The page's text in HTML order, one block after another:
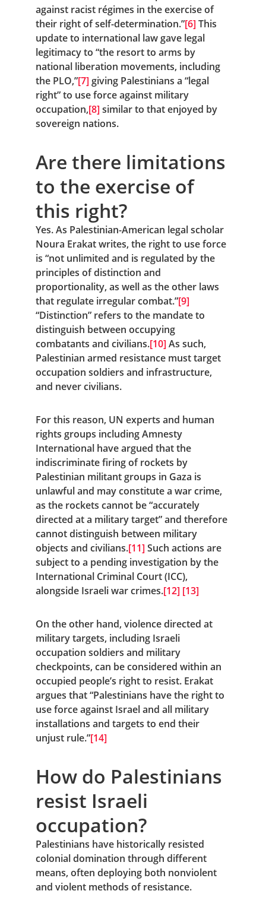
against racist régimes in the exercise of
their right of self-determination.”[6] This
update to international law gave legal
legitimacy to “the resort to arms by
national liberation movements, including
the PLO,”[7] giving Palestinians a “legal
right” to use force against military
occupation,[8] similar to that enjoyed by
sovereign nations.
Are there limitations
to the exercise of
this right?
Yes. As Palestinian-American legal scholar
Noura Erakat writes, the right to use force
is “not unlimited and is regulated by the
principles of distinction and
proportionality, as well as the other laws
that regulate irregular combat.”[9]
“Distinction” refers to the mandate to
distinguish between occupying
combatants and civilians.[10] As such,
Palestinian armed resistance must target
occupation soldiers and infrastructure,
and never civilians.
For this reason, UN experts and human
rights groups including Amnesty
International have argued that the
indiscriminate firing of rockets by
Palestinian militant groups in Gaza is
unlawful and may constitute a war crime,
as the rockets cannot be “accurately
directed at a military target” and therefore
cannot distinguish between military
objects and civilians.[11] Such actions are
subject to a pending investigation by the
International Criminal Court (ICC),
alongside Israeli war crimes.[12] [13]
On the other hand, violence directed at
military targets, including Israeli
occupation soldiers and military
checkpoints, can be considered within an
occupied people’s right to resist. Erakat
argues that “Palestinians have the right to
use force against Israel and all military
installations and targets to end their
unjust rule.”[14]
How do Palestinians
resist Israeli
occupation?
Palestinians have historically resisted
colonial domination through different
means, often deploying both nonviolent
and violent methods of resistance.